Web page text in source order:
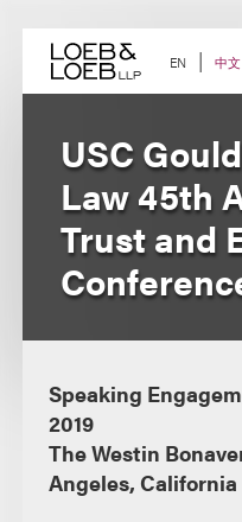
content EN 中文
USC
Law 45th
Trust and
Speaking
2019
The Westin
Angeles, California